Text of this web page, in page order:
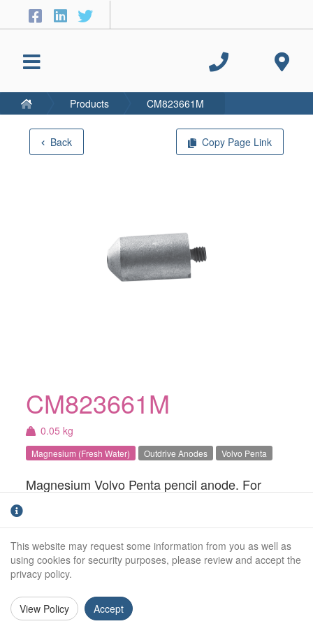
Back Copy Page Link
CM823661M
0.05 kg
Magnesium (Fresh Water) Outdrive Anodes Volvo Penta
Magnesium Volvo Penta pencil anode. For
Weight (kg): 0.05kg
Outside Diameter: 26mm
Overall Length:
Anode Body Length:
Products CM823661M
This website may request some information from you as well as
using cookies for security purposes, please review and accept the
privacy policy.
View Policy Accept